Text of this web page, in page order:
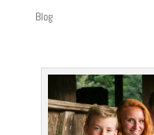
Blog